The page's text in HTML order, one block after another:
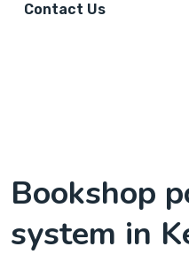
Contact Us
Bookshop
system in